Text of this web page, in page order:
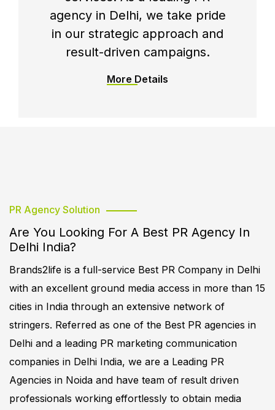
agency in Delhi, we take pride
in our strategic approach and
result-driven campaigns.
More Details
PR Agency Solution
Are You Looking For A Best PR Agency In
Delhi India?
Brands2life is a full-service Best PR Company in Delhi
with an excellent ground media access in more than 15
cities in India through an extensive network of
stringers. Referred as one of the Best PR agencies in
Delhi and a leading PR marketing communication
companies in Delhi India, we are a Leading PR
Agencies in Noida and have team of result driven
professionals working effortlessly to obtain media